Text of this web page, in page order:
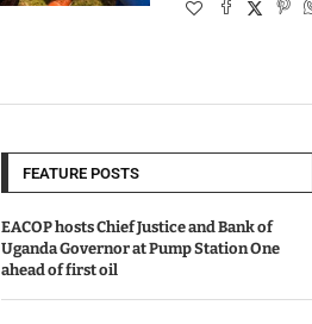
FEATURE POSTS
EACOP hosts Chief Justice and Bank of
Uganda Governor at Pump Station One
ahead of first oil